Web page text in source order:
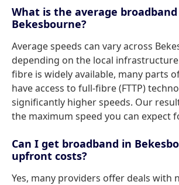
What is the average
Bekesbourne?
Average speeds can vary across
depending on the local
fibre is widely available, many parts
have access to full-fibre (FTTP)
significantly higher speeds. Our
the maximum speed you can expect
Can I get broadband in
upfront costs?
Yes, many providers offer deals with